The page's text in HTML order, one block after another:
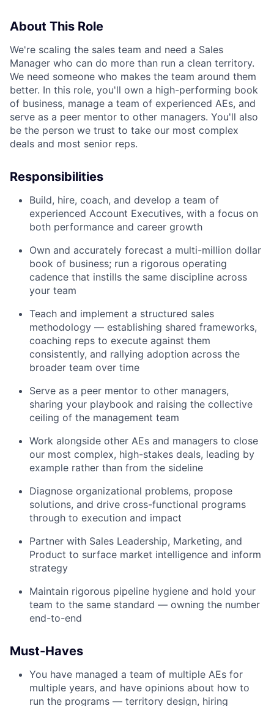
About This Role
We're scaling the sales team and need a Sales
Manager who can do more than run a clean territory.
We need someone who makes the team around them
better. In this role, you'll own a high-performing book
of business, manage a team of experienced AEs, and
serve as a peer mentor to other managers. You'll also
be the person we trust to take our most complex
deals and most senior reps.
Responsibilities
Build, hire, coach, and develop a team of
experienced Account Executives, with a focus on
both performance and career growth
Own and accurately forecast a multi-million dollar
book of business; run a rigorous operating
cadence that instills the same discipline across
your team
Teach and implement a structured sales
methodology — establishing shared frameworks,
coaching reps to execute against them
consistently, and rallying adoption across the
broader team over time
Serve as a peer mentor to other managers,
sharing your playbook and raising the collective
ceiling of the management team
Work alongside other AEs and managers to close
our most complex, high-stakes deals, leading by
example rather than from the sideline
Diagnose organizational problems, propose
solutions, and drive cross-functional programs
through to execution and impact
Partner with Sales Leadership, Marketing, and
Product to surface market intelligence and inform
strategy
Maintain rigorous pipeline hygiene and hold your
team to the same standard — owning the number
end-to-end
Must-Haves
You have managed a team of multiple AEs for
multiple years, and have opinions about how to
run the programs — territory design, hiring